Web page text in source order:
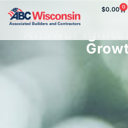
$0.00 0
Coaching: